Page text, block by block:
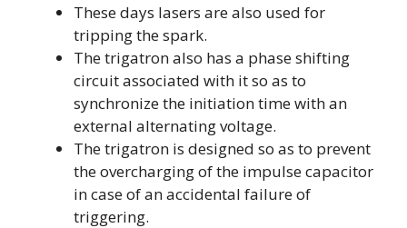
These days lasers are also used for
tripping the spark.
The trigatron also has a phase shifting
circuit associated with it so as to
synchronize the initiation time with an
external alternating voltage.
The trigatron is designed so as to prevent
the overcharging of the impulse capacitor
in case of an accidental failure of
triggering.